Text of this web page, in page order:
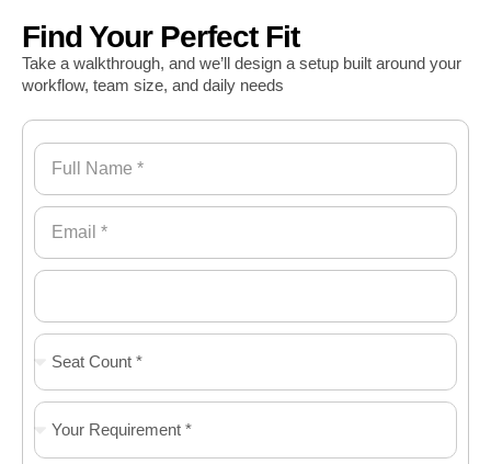
Find Your Perfect Fit
Take a walkthrough, and we’ll design a setup built around your
workflow, team size, and daily needs